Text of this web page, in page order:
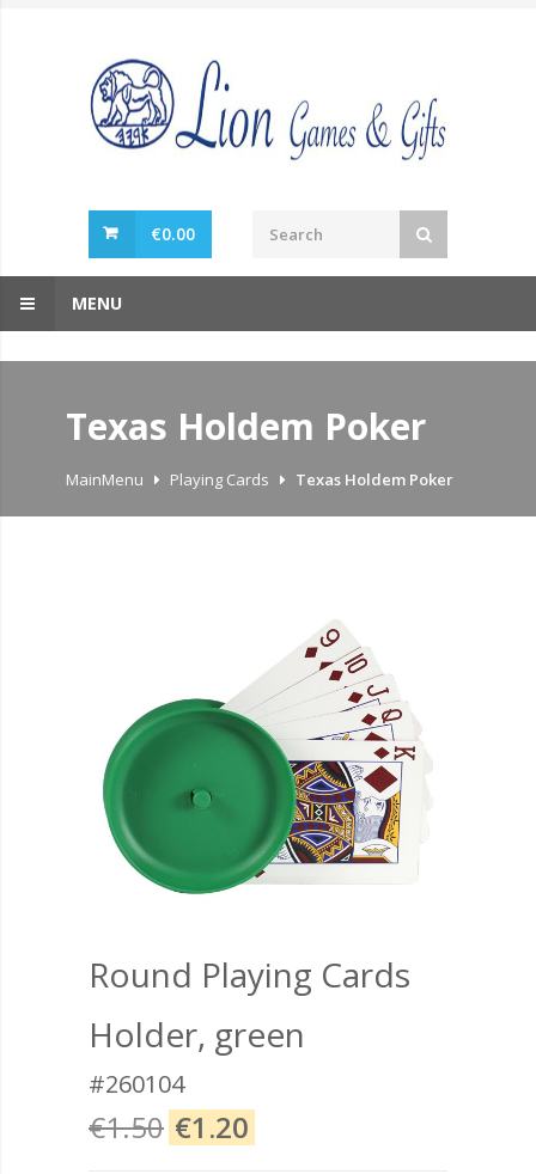
€0.00
MENU
Texas Holdem Poker
MainMenu Playing Cards Texas Holdem Poker
Round Playing Cards
Holder, green
#260104
€1.50 €1.20